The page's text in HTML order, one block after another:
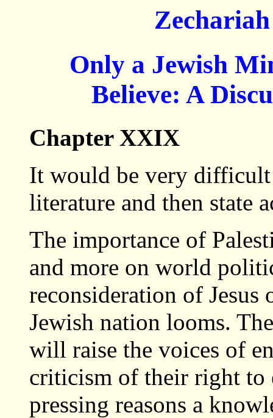
Only a Jewish
Believe: A
Chapter XXIX
It would be very difficult
literature and then state
The importance of
and more on world
reconsideration of
Jewish nation looms.
will raise the voices of
criticism of their right to
pressing reasons a